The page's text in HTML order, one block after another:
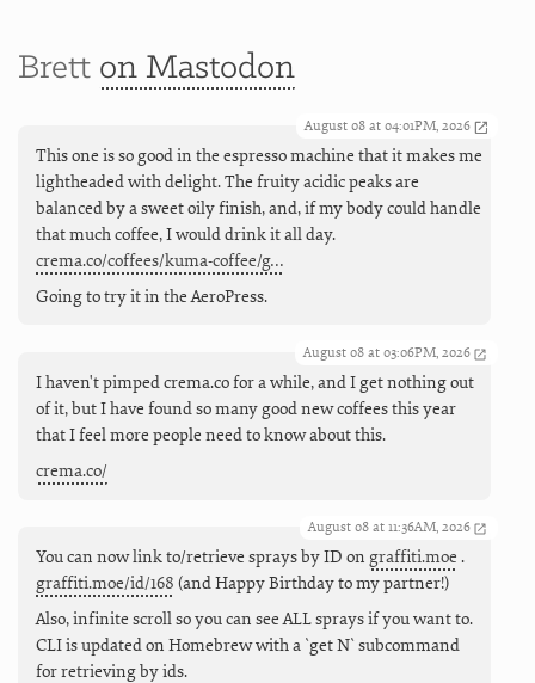
Brett on Mastodon
August 08 at 04:01PM, 2026
This one is so good in the espresso machine that it makes me
lightheaded with delight. The fruity acidic peaks are
balanced by a sweet oily finish, and, if my body could handle
that much coffee, I would drink it all day.
crema.co/coffees/kuma-coffee/g…
Going to try it in the AeroPress.
August 08 at 03:06PM, 2026
I haven't pimped crema.co for a while, and I get nothing out
of it, but I have found so many good new coffees this year
that I feel more people need to know about this.
crema.co/
August 08 at 11:36AM, 2026
You can now link to/retrieve sprays by ID on graffiti.moe .
graffiti.moe/id/168 (and Happy Birthday to my partner!)
Also, infinite scroll so you can see ALL sprays if you want to.
CLI is updated on Homebrew with a `get N` subcommand
for retrieving by ids.